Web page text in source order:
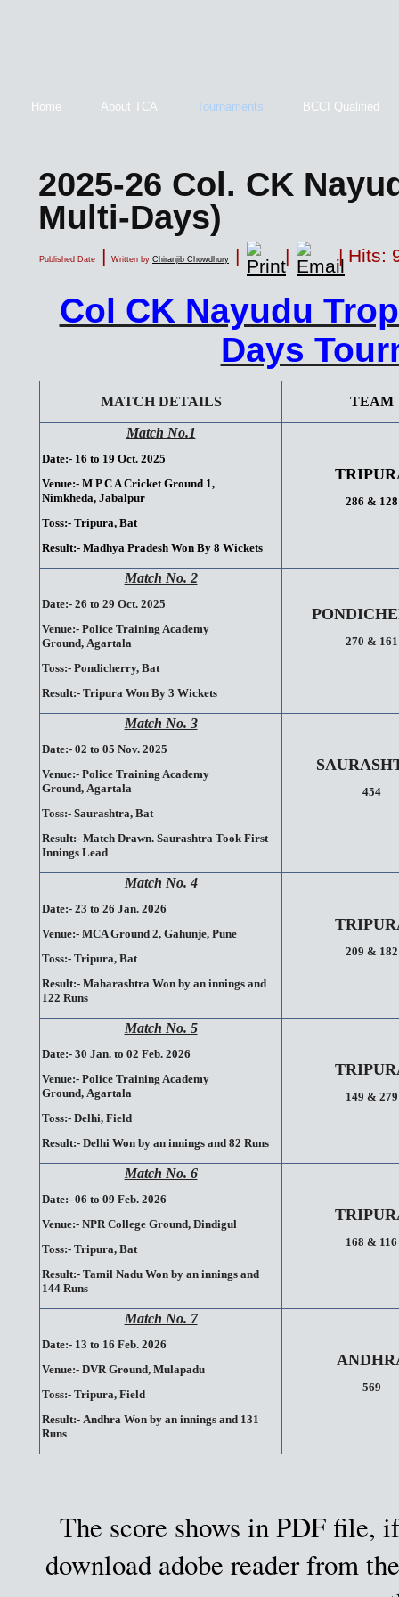
Home About TCA Tournaments BCCI Qualified
2025-26 Col. CK
Multi-Days)
Published Date | Written by Chiranjib Chowdhury | | | Hits:
Col CK Nayudu
Days
MATCH DETAILS TEAM
Match No.1
Date:- 16 to 19 Oct. 2025
Venue:- M P C A Cricket Ground 1,
Nimkheda, Jabalpur
Toss:- Tripura, Bat
Result:- Madhya Pradesh Won By 8 Wickets
286 & 128
Match No. 2
Date:- 26 to 29 Oct. 2025
Venue:- Police Training Academy
Ground, Agartala
Toss:- Pondicherry, Bat
Result:- Tripura Won By 3 Wickets
270 & 161
Match No. 3
Date:- 02 to 05 Nov. 2025
Venue:- Police Training Academy
Ground, Agartala
Toss:- Saurashtra, Bat
Result:- Match Drawn. Saurashtra Took First
Innings Lead
454
Match No. 4
Date:- 23 to 26 Jan. 2026
Venue:- MCA Ground 2, Gahunje, Pune
Toss:- Tripura, Bat
Result:- Maharashtra Won by an innings and
122 Runs
209 & 182
Match No. 5
Date:- 30 Jan. to 02 Feb. 2026
Venue:- Police Training Academy
Ground, Agartala
Toss:- Delhi, Field
Result:- Delhi Won by an innings and 82 Runs
149 & 279
Match No. 6
Date:- 06 to 09 Feb. 2026
Venue:- NPR College Ground, Dindigul
Toss:- Tripura, Bat
Result:- Tamil Nadu Won by an innings and
144 Runs
168 & 116
Match No. 7
Date:- 13 to 16 Feb. 2026
Venue:- DVR Ground, Mulapadu
Toss:- Tripura, Field
Result:- Andhra Won by an innings and 131
Runs
569
The score shows in PDF file,
download adobe reader from